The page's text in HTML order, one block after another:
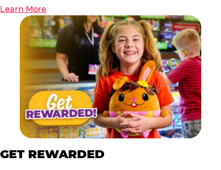
Learn More
GET REWARDED